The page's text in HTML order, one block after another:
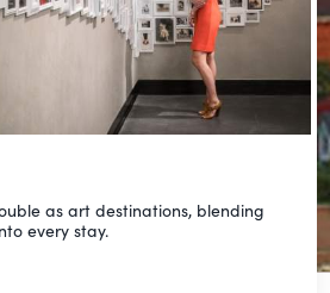
as art destinations, blending
every stay.